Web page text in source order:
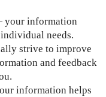
your information
needs.
strive to improve
and feedback
information helps